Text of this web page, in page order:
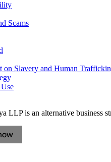
Scams
on Slavery and Human
LLP is an alternative business